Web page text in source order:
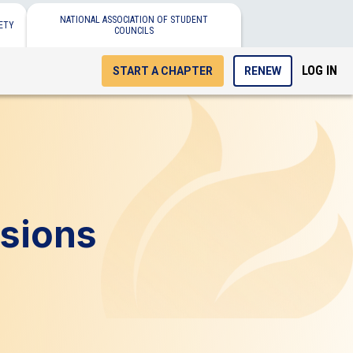
NATIONAL ASSOCIATION OF STUDENT
COUNCILS
START A CHAPTER RENEW LOG IN